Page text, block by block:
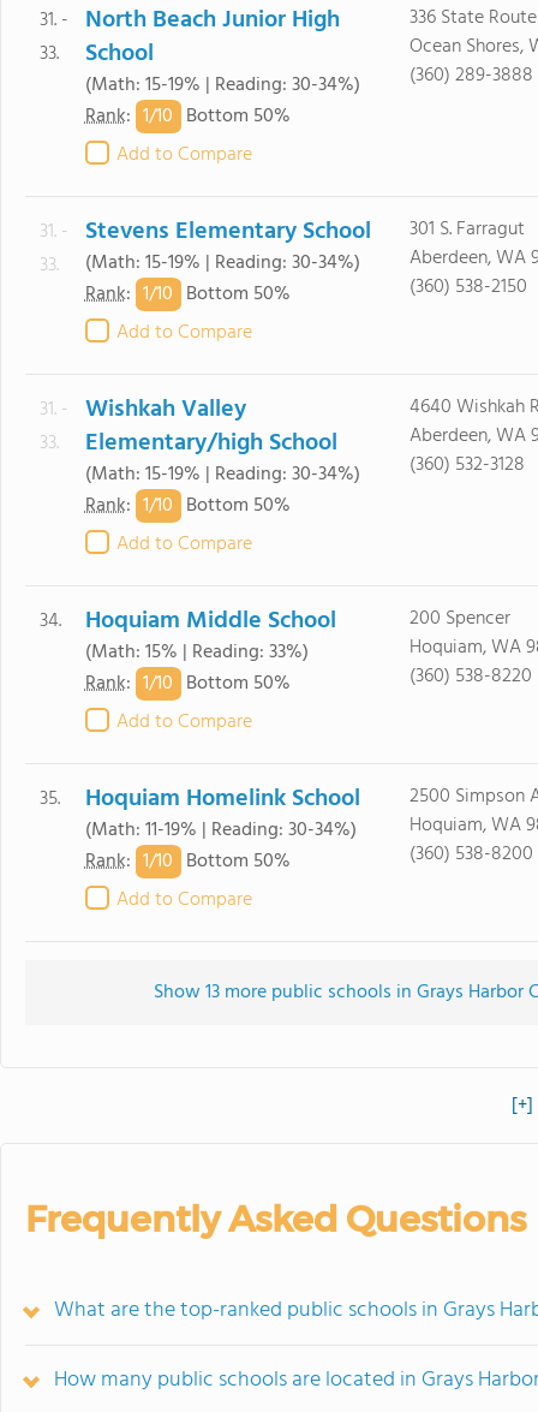
31. -
33.
North Beach Junior High
School
(Math: 15-19% | Reading: 30-34%)
Rank: 1/10 Bottom 50%
Add to Compare
336 State
Ocean Shores,
(360) 289-3888
31. -
33.
Stevens Elementary School
(Math: 15-19% | Reading: 30-34%)
Rank: 1/10 Bottom 50%
Add to Compare
301 S. Farragut
Aberdeen, WA
(360) 538-2150
31. -
33.
Wishkah Valley
Elementary/high School
(Math: 15-19% | Reading: 30-34%)
Rank: 1/10 Bottom 50%
Add to Compare
4640 Wishkah
Aberdeen, WA
(360) 532-3128
34. Hoquiam Middle School
(Math: 15% | Reading: 33%)
Rank: 1/10 Bottom 50%
Add to Compare
200 Spencer
Hoquiam, WA
(360) 538-8220
35. Hoquiam Homelink School
(Math: 11-19% | Reading: 30-34%)
Rank: 1/10 Bottom 50%
Add to Compare
2500 Simpson
Hoquiam, WA
(360) 538-8200
Show 13 more public schools in Grays
[+]
Frequently Asked Questions
What are the top-ranked public schools in Grays
How many public schools are located in Grays